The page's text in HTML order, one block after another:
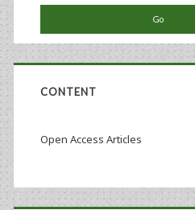
CONTENT
Open Access Articles